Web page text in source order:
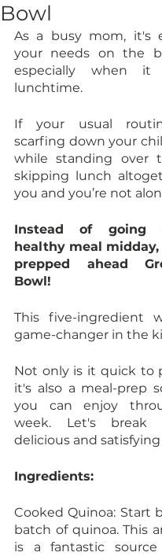
Bowl
As a busy mom, it's
your needs on the
especially when
lunchtime.
If your usual
scarfing down your
while standing over
skipping lunch
you and you’re not
Instead of going
healthy meal
prepped ahead
Bowl!
This five-ingredient
game-changer in the
Not only is it quick to
it's also a meal-prep
you can enjoy
week. Let's break
delicious and
Ingredients:
Cooked Quinoa: Start
batch of quinoa. This
is a fantastic